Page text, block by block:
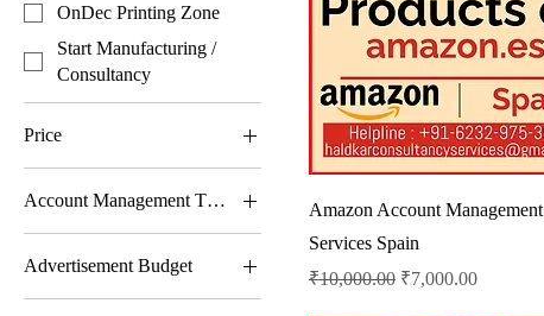
OnDec Printing Zone
Start Manufacturing /
Consultancy
Price
₹1 ₹50,000
Account Management Type
Advance Account
Management
Basic Account
Advertisement Budget
Amazon Account Management
Services Spain
Regular Price
₹10,000.00 Sale Price
₹7,000.00